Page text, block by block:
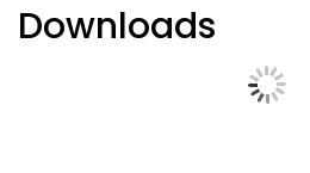
Downloads